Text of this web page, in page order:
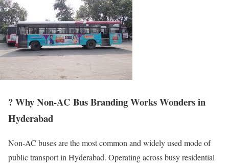
? Why Non-AC Bus Branding Works Wonders in
Hyderabad
Non-AC buses are the most common and widely used mode of
public transport in Hyderabad. Operating across busy residential